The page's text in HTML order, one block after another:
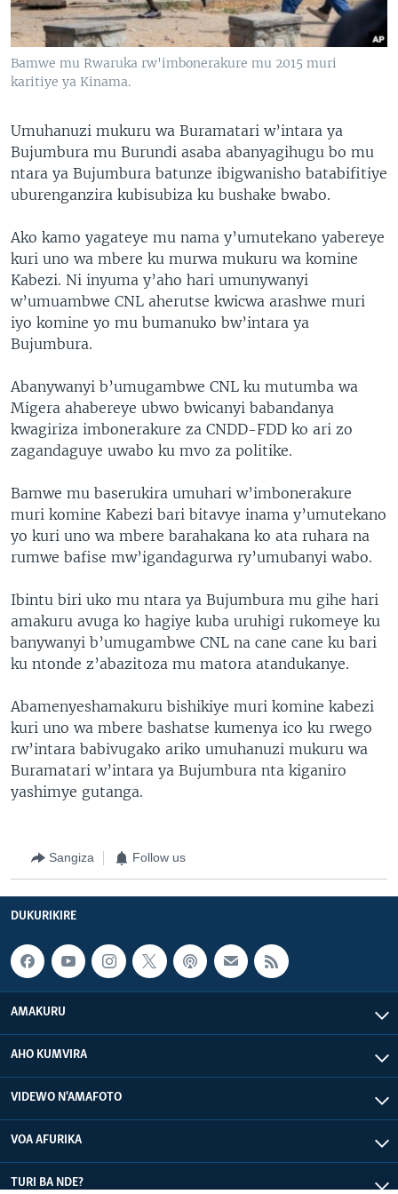
Bamwe mu Rwaruka rw'imbonerakure mu 2015 muri
karitiye ya Kinama.
Umuhanuzi mukuru wa Buramatari w’intara ya
Bujumbura mu Burundi asaba abanyagihugu bo mu
ntara ya Bujumbura batunze ibigwanisho batabifitiye
uburenganzira kubisubiza ku bushake bwabo.
Ako kamo yagateye mu nama y’umutekano yabereye
kuri uno wa mbere ku murwa mukuru wa komine
Kabezi. Ni inyuma y’aho hari umunywanyi
w’umuambwe CNL aherutse kwicwa arashwe muri
iyo komine yo mu bumanuko bw’intara ya
Bujumbura.
Abanywanyi b’umugambwe CNL ku mutumba wa
Migera ahabereye ubwo bwicanyi babandanya
kwagiriza imbonerakure za CNDD-FDD ko ari zo
zagandaguye uwabo ku mvo za politike.
Bamwe mu baserukira umuhari w’imbonerakure
muri komine Kabezi bari bitavye inama y’umutekano
yo kuri uno wa mbere barahakana ko ata ruhara na
rumwe bafise mw’igandagurwa ry’umubanyi wabo.
Ibintu biri uko mu ntara ya Bujumbura mu gihe hari
amakuru avuga ko hagiye kuba uruhigi rukomeye ku
banywanyi b’umugambwe CNL na cane cane ku bari
ku ntonde z’abazitoza mu matora atandukanye.
Abamenyeshamakuru bishikiye muri komine kabezi
kuri uno wa mbere bashatse kumenya ico ku rwego
rw’intara babivugako ariko umuhanuzi mukuru wa
Buramatari w’intara ya Bujumbura nta kiganiro
yashimye gutanga.
Sangiza Follow us
DUKURIKIRE
AMAKURU
AHO KUMVIRA
VIDEWO N'AMAFOTO
VOA AFURIKA
TURI BA NDE?